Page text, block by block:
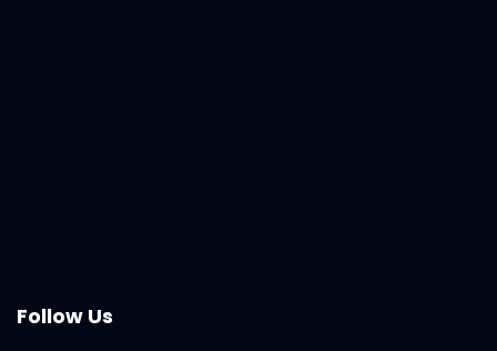
Follow Us